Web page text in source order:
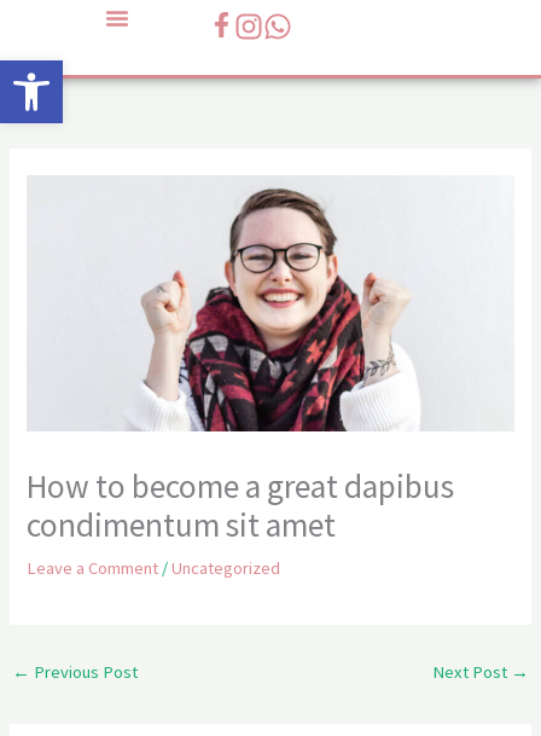
Open toolbar
content
How to become a great dapibus
condimentum sit amet
Leave a Comment /Uncategorized
← Previous Post Next Post →